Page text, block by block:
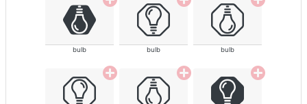
bulb bulb bulb